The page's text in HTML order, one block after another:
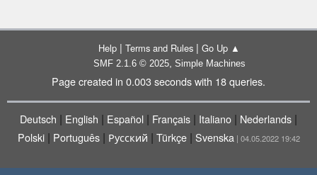
Help | Terms and Rules | Go Up ▲
SMF 2.1.6 © 2025, Simple Machines
Page created in 0.003 seconds with 18 queries.
Deutsch | English | Español | Français | Italiano | Nederlands |
Polski| Português| Русский | Türkçe| Svenska | 04.05.2022 19:42